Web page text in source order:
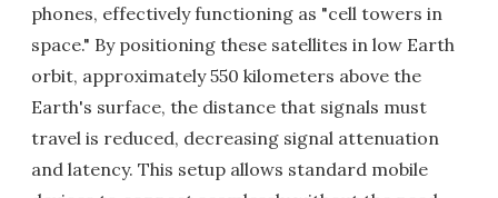
phones, effectively functioning as "cell towers in
space." By positioning these satellites in low Earth
orbit, approximately 550 kilometers above the
Earth's surface, the distance that signals must
travel is reduced, decreasing signal attenuation
and latency. This setup allows standard mobile